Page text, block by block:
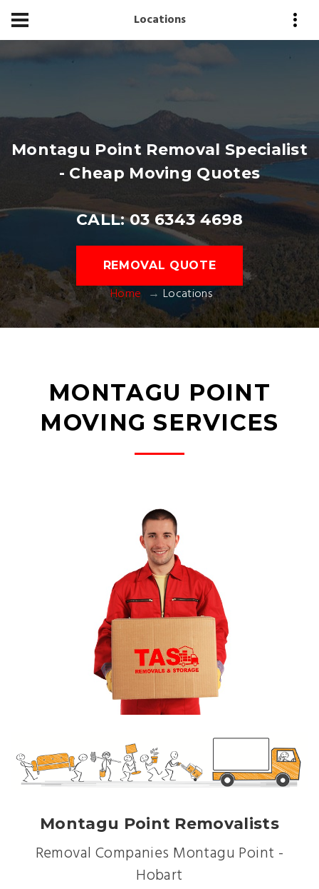
Locations
Montagu Point Removal Specialist
- Cheap Moving Quotes
CALL: 03 6343 4698
REMOVAL QUOTE
Home Locations
MONTAGU POINT
MOVING SERVICES
Montagu Point Removalists
Removal Companies Montagu Point -
Hobart